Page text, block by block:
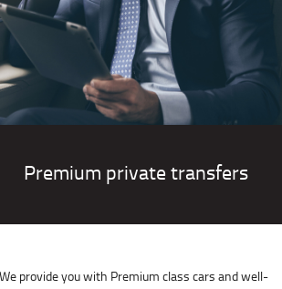
Premium private transfers
We provide you with Premium class cars and well-